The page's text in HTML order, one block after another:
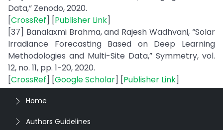
Data,” Zenodo, 2020.
[CrossRef] [Publisher Link]
[37] Banalaxmi Brahma, and Rajesh Wadhvani, “Solar
Irradiance Forecasting Based on Deep Learning
Methodologies and Multi-Site Data,” Symmetry, vol.
12, no. 11, pp. 1-20, 2020.
[CrossRef] [Google Scholar] [Publisher Link]
Home
Authors Guidelines